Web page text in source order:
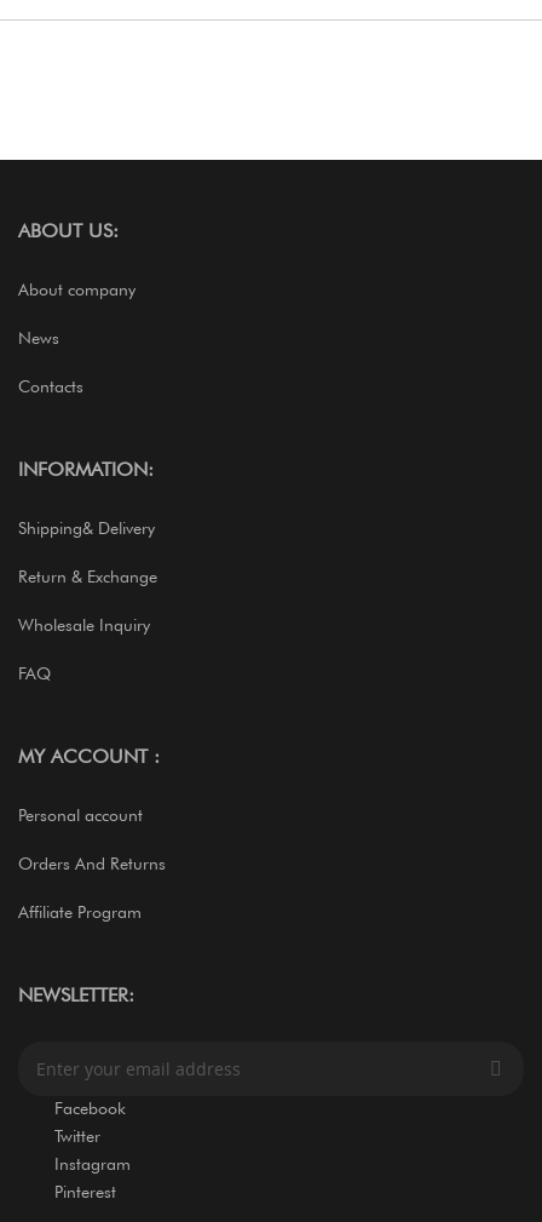
ABOUT US:
About company
News
Contacts
INFORMATION:
Shipping& Delivery
Return & Exchange
Wholesale Inquiry
FAQ
MY ACCOUNT :
Personal account
Orders And Returns
Affiliate Program
NEWSLETTER:
Facebook
Twitter
Instagram
Pinterest